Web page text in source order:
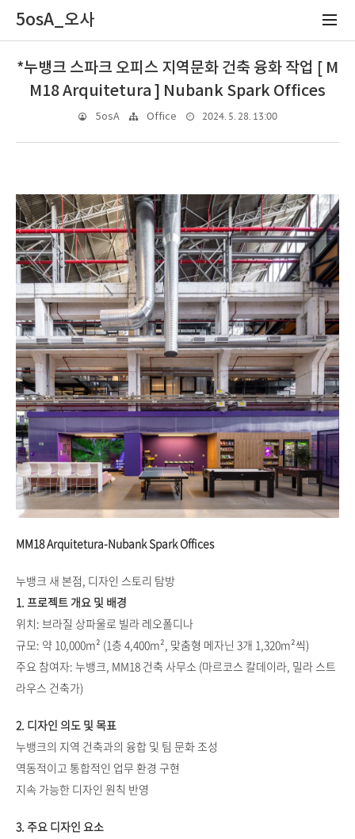
5osA_오사
*누뱅크 스파크 오피스 지역문화 건축 융화 작업 [ M
M18 Arquitetura ] Nubank Spark Offices
5osA Office 2024. 5. 28. 13:00
MM18 Arquitetura-Nubank Spark Offices
누뱅크 새 본점, 디자인 스토리 탐방
1. 프로젝트 개요 및 배경
위치: 브라질 상파울로 빌라 레오폴디나
규모: 약 10,000m² (1층 4,400m², 맞춤형 메자닌 3개 1,320m²씩)
주요 참여자: 누뱅크, MM18 건축 사무소 (마르코스 칼데이라, 밀라 스트
라우스 건축가)
2. 디자인 의도 및 목표
누뱅크의 지역 건축과의 융합 및 팀 문화 조성
역동적이고 통합적인 업무 환경 구현
지속 가능한 디자인 원칙 반영
3. 주요 디자인 요소